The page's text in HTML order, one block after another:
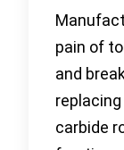
pain of
and
carbide